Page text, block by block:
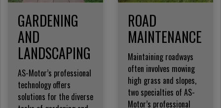
GARDENING
AND
LANDSCAPING
AS-Motor’s professional
technology offers
solutions for the diverse
ROAD
MAINTENANCE
Maintaining roadways
often involves mowing
high grass and slopes,
two specialties of AS-
Motor’s professional